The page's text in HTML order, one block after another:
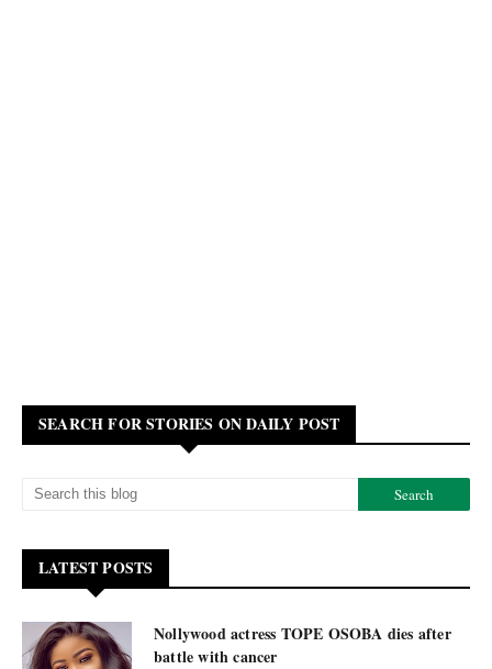
SEARCH FOR STORIES ON DAILY POST
LATEST POSTS
Nollywood actress TOPE OSOBA dies after
battle with cancer